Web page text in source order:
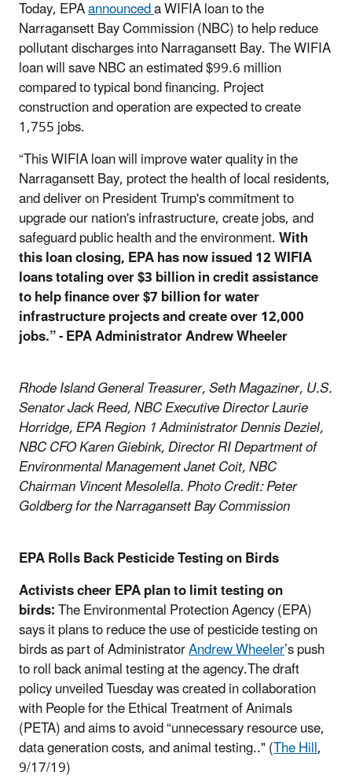
Today, EPAannounceda WIFIA loan to the
Narragansett Bay Commission (NBC) to help reduce
pollutant discharges into Narragansett Bay. The WIFIA
loan will save NBC an estimated $99.6 million
compared to typical bond financing. Project
construction and operation are expected to create
1,755 jobs.
“This WIFIA loan will improve water quality in the
Narragansett Bay, protect the health of local residents,
and deliver on President Trump's commitment to
upgrade our nation's infrastructure, create jobs, and
safeguard public health and the environment.With
this loan closing, EPA has now issued 12 WIFIA
loans totaling over $3 billion in credit assistance
to help finance over $7 billion for water
infrastructure projects and create over 12,000
jobs.” - EPA Administrator Andrew Wheeler
Rhode Island General Treasurer, Seth Magaziner, U.S.
Senator Jack Reed, NBC Executive Director Laurie
Horridge, EPA Region 1 Administrator Dennis Deziel,
NBC CFO Karen Giebink, Director RI Department of
Environmental Management Janet Coit, NBC
Chairman Vincent Mesolella. Photo Credit: Peter
Goldberg for the Narragansett Bay Commission​
EPA Rolls Back Pesticide Testing on Birds
Activists cheer EPA plan to limit testing on
birds:The Environmental Protection Agency (EPA)
says it plans to reduce the use of pesticide testing on
birds as part of AdministratorAndrew Wheeler’s push
to roll back animal testing at the agency.The draft
policy unveiled Tuesday was created in collaboration
with People for the Ethical Treatment of Animals
(PETA) and aims to avoid “unnecessary resource use,
data generation costs, and animal testing.." (The Hill,
9/17/19)